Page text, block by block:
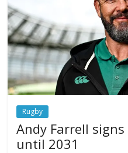
Rugby
Andy Farrell
until 2031